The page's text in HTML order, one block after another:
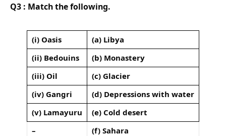
Q3 : Match the following.
(i) Oasis
(a) Libya
(ii) Bedouins
(b) Monastery
(iii) Oil
(c) Glacier
(iv) Gangri
(d) Depressions with water
(v) Lamayuru
(e) Cold desert
–
(f) Sahara